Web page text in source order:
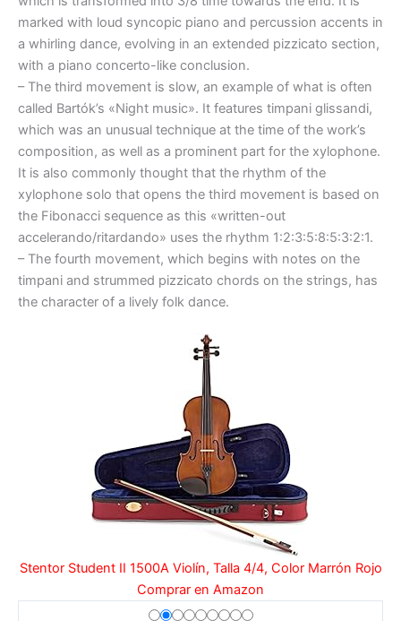
marked with loud syncopic piano and percussion accents in
a whirling dance, evolving in an extended pizzicato section,
with a piano concerto-like conclusion.
– The third movement is slow, an example of what is often
called Bartók’s «Night music». It features timpani glissandi,
which was an unusual technique at the time of the work’s
composition, as well as a prominent part for the xylophone.
It is also commonly thought that the rhythm of the
xylophone solo that opens the third movement is based on
the Fibonacci sequence as this «written-out
accelerando/ritardando» uses the rhythm 1:2:3:5:8:5:3:2:1.
– The fourth movement, which begins with notes on the
timpani and strummed pizzicato chords on the strings, has
the character of a lively folk dance.
Stentor Student II 1500A Violín, Talla 4/4, Color Marrón Rojo
Comprar en Amazon